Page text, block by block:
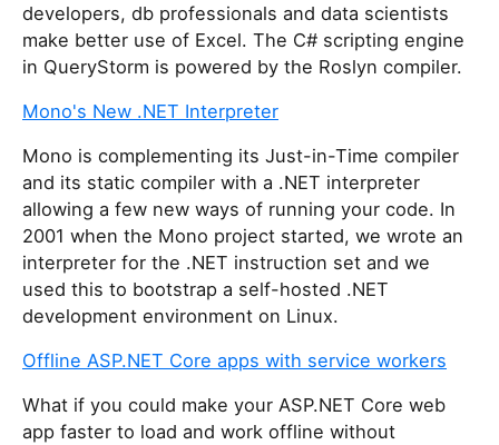
developers, db professionals and data scientists
make better use of Excel. The C# scripting engine
in QueryStorm is powered by the Roslyn compiler.
Mono's New .NET Interpreter
Mono is complementing its Just-in-Time compiler
and its static compiler with a .NET interpreter
allowing a few new ways of running your code. In
2001 when the Mono project started, we wrote an
interpreter for the .NET instruction set and we
used this to bootstrap a self-hosted .NET
development environment on Linux.
Offline ASP.NET Core apps with service workers
What if you could make your ASP.NET Core web
app faster to load and work offline without